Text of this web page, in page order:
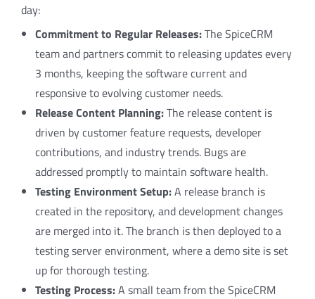
day:
Commitment to Regular Releases:The SpiceCRM
team and partners commit to releasing updates every
3 months, keeping the software current and
responsive to evolving customer needs.
Release Content Planning:The release content is
driven by customer feature requests, developer
contributions, and industry trends. Bugs are
addressed promptly to maintain software health.
Testing Environment Setup:A release branch is
created in the repository, and development changes
are merged into it. The branch is then deployed to a
testing server environment, where a demo site is set
up for thorough testing.
Testing Process:A small team from the SpiceCRM